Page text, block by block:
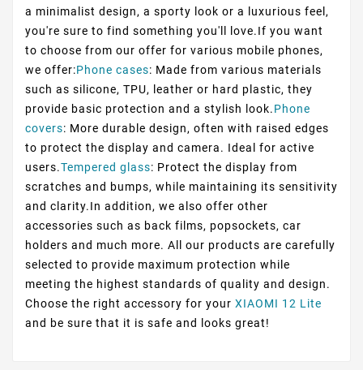
a minimalist design, a sporty look or a luxurious feel,
you're sure to find something you'll love.If you want
to choose from our offer for various mobile phones,
we offer:Phone cases: Made from various materials
such as silicone, TPU, leather or hard plastic, they
provide basic protection and a stylish look.Phone
covers: More durable design, often with raised edges
to protect the display and camera. Ideal for active
users.Tempered glass: Protect the display from
scratches and bumps, while maintaining its sensitivity
and clarity.In addition, we also offer other
accessories such as back films, popsockets, car
holders and much more. All our products are carefully
selected to provide maximum protection while
meeting the highest standards of quality and design.
Choose the right accessory for your XIAOMI 12 Lite
and be sure that it is safe and looks great!